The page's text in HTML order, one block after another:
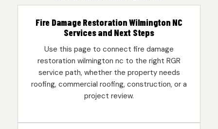
Fire Damage Restoration Wilmington NC
Services and Next Steps
Use this page to connect fire damage
restoration wilmington nc to the right RGR
service path, whether the property needs
roofing, commercial roofing, construction, or a
project review.